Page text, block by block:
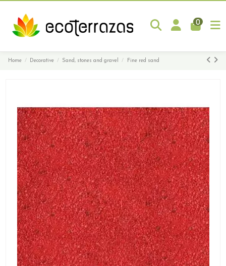
0
Home Decorative Sand, stones and gravel Fine red sand